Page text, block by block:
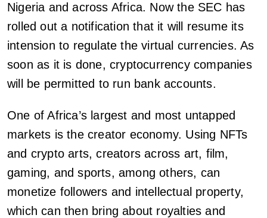
Nigeria and across Africa. Now the SEC has
rolled out a notification that it will resume its
intension to regulate the virtual currencies. As
soon as it is done, cryptocurrency companies
will be permitted to run bank accounts.
One of Africa’s largest and most untapped
markets is the creator economy. Using NFTs
and crypto arts, creators across art, film,
gaming, and sports, among others, can
monetize followers and intellectual property,
which can then bring about royalties and